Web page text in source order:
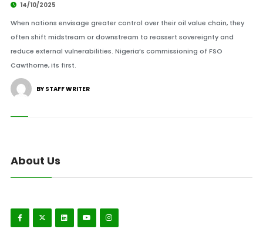
14/10/2025
When nations envisage greater control over their oil value chain, they
often shift midstream or downstream to reassert sovereignty and
reduce external vulnerabilities. Nigeria’s commissioning of FSO
Cawthorne, its first.
BY STAFF WRITER
About Us